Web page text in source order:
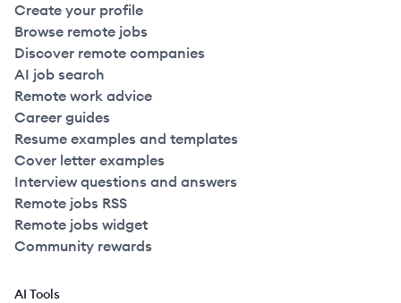
Create your profile
Browse remote jobs
Discover remote companies
AI job search
Remote work advice
Career guides
Resume examples and templates
Cover letter examples
Interview questions and answers
Remote jobs RSS
Remote jobs widget
Community rewards
AI Tools